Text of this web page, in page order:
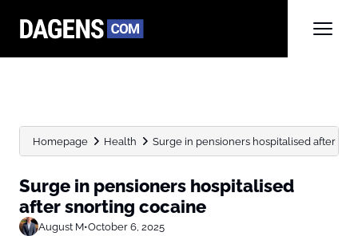
Homepage Health Surge in pensioners hospitalised after
Surge in pensioners hospitalised
after snorting cocaine
August M•October 6, 2025